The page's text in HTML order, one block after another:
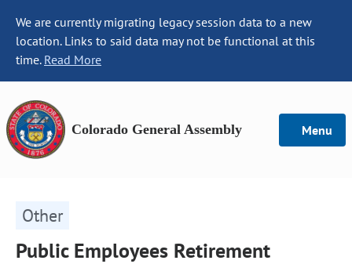
We are currently migrating legacy session data to a new
location. Links to said data may not be functional at this
time. Read More
Colorado General Assembly Menu
Other
Public Employees Retirement